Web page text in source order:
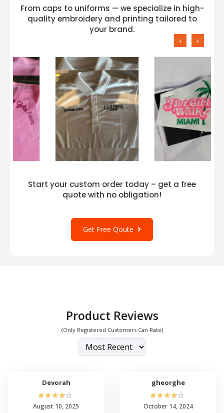
From caps to uniforms — we specialize in high-
quality embroidery and printing tailored to
your brand.
‹ ›
Start your custom order today – get a free
quote with no obligation!
Get Free Qoute
Product Reviews
(Only Registered Customers Can Rate)
Devorah
☆☆☆☆☆
August 10, 2025
gheorghe
☆☆☆☆☆
October 14, 2024